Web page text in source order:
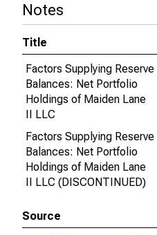
Notes
Title
Factors Supplying Reserve
Balances: Net Portfolio
Holdings of Maiden Lane
II LLC
Factors Supplying Reserve
Balances: Net Portfolio
Holdings of Maiden Lane
II LLC (DISCONTINUED)
Source